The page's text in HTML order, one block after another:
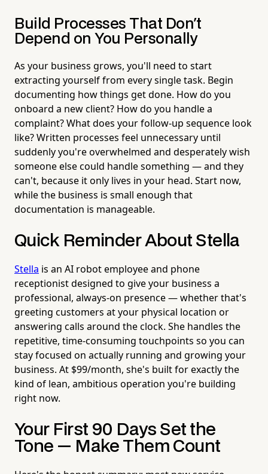
Build Processes That Don't
Depend on You Personally
As your business grows, you'll need to start
extracting yourself from every single task. Begin
documenting how things get done. How do you
onboard a new client? How do you handle a
complaint? What does your follow-up sequence look
like? Written processes feel unnecessary until
suddenly you're overwhelmed and desperately wish
someone else could handle something — and they
can't, because it only lives in your head. Start now,
while the business is small enough that
documentation is manageable.
Quick Reminder About Stella
Stella is an AI robot employee and phone
receptionist designed to give your business a
professional, always-on presence — whether that's
greeting customers at your physical location or
answering calls around the clock. She handles the
repetitive, time-consuming touchpoints so you can
stay focused on actually running and growing your
business. At $99/month, she's built for exactly the
kind of lean, ambitious operation you're building
right now.
Your First 90 Days Set the
Tone — Make Them Count